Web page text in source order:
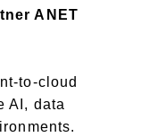
ANET
to-cloud
AI, data